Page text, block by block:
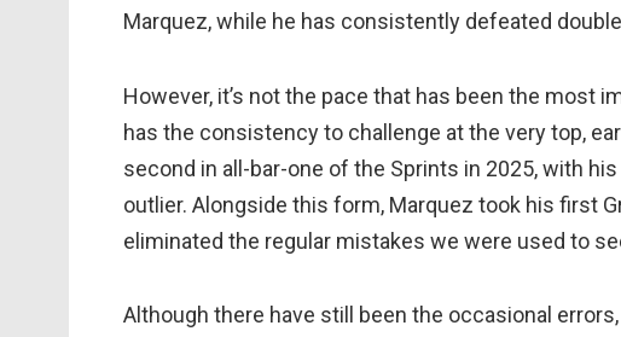
Marquez, while he has consistently defeated
However, it’s not the pace that has been the most
has the consistency to challenge at the very top,
second in all-bar-one of the Sprints in 2025, with
outlier. Alongside this form, Marquez took his first
eliminated the regular mistakes we were used to
Although there have still been the occasional